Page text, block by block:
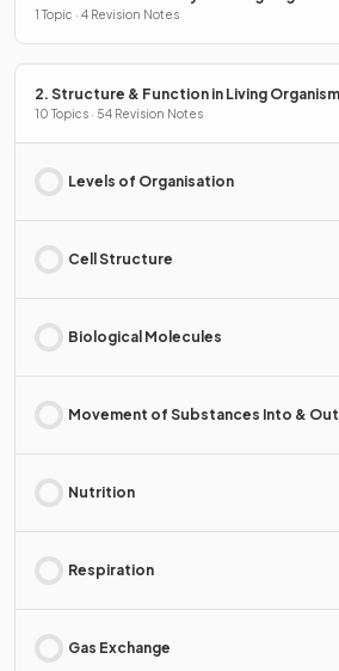
1 Topic · 4 Revision Notes
2. Structure & Function in Living
10 Topics · 54 Revision Notes
Levels of Organisation
Cell Structure
Biological Molecules
Movement of Substances Into &
Nutrition
Respiration
Gas Exchange